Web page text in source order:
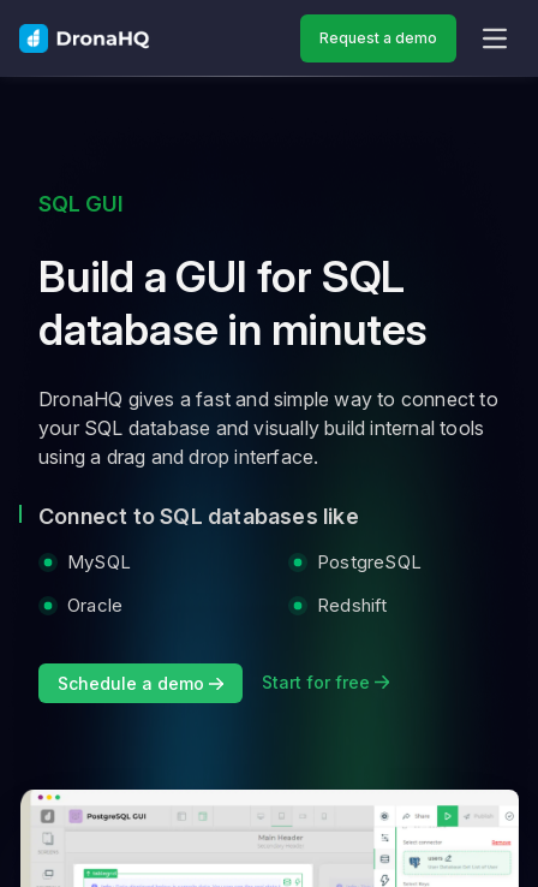
Request a demo
SQL GUI
Build a GUI for SQL
database in minutes
DronaHQ gives a fast and simple way to connect to
your SQL database and visually build internal tools
using a drag and drop interface.
Connect to SQL databases like
MySQL
PostgreSQL
Oracle
Redshift
Schedule a demo Start for free